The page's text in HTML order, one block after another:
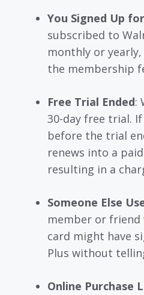
You Signed Up
subscribed to
monthly or
the membership
Free Trial Ended:
30-day free trial. If
before the trial
renews into a
resulting in a
Someone Else
member or friend
card might have
Plus without
Online Purchase